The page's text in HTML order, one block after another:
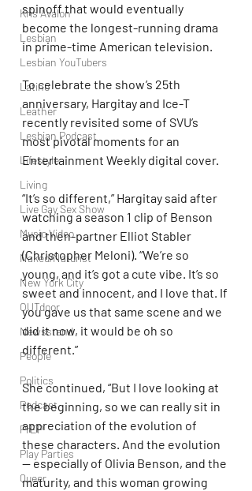
Kris Avalon
Lesbian
Lesbian YouTubers
Latino
Leather
Lesbian Podcast
Lifestyle
Living
Live Gay Sex Show
Music Video
Naked/Naturist
New York City
OUTdoor
Newsstand
People
Politics
Podcast
PrEP
Play Parties
Queer
spinoff that would eventually
become the longest-running drama
in prime-time American television.
To celebrate the show’s 25th
anniversary, Hargitay and Ice-T
recently revisited some of SVU’s
most pivotal moments for an
Entertainment Weekly digital cover.
“It’s so different,” Hargitay said after
watching a season 1 clip of Benson
and then-partner Elliot Stabler
(Christopher Meloni). “We’re so
young, and it’s got a cute vibe. It’s so
sweet and innocent, and I love that. If
you gave us that same scene and we
did it now, it would be oh so
different.”
She continued, “But I love looking at
the beginning, so we can really sit in
appreciation of the evolution of
these characters. And the evolution
— especially of Olivia Benson, and the
maturity, and this woman growing